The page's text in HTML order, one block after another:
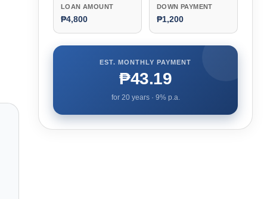
LOAN AMOUNT
₱4,800
DOWN PAYMENT
₱1,200
EST. MONTHLY PAYMENT
₱43.19
for 20years · 9% p.a.